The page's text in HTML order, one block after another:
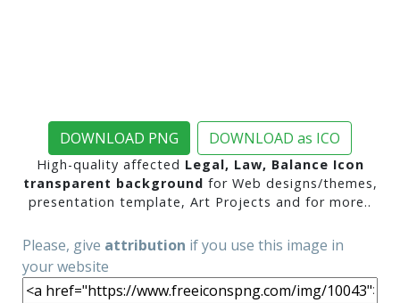
DOWNLOAD PNG DOWNLOAD as ICO
High-quality affected Legal, Law, Balance Icon
transparent background for Web designs/themes,
presentation template, Art Projects and for more..
Please, give attribution if you use this image in
your website